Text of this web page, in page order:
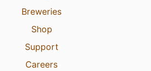
Breweries
Shop
Support
Careers